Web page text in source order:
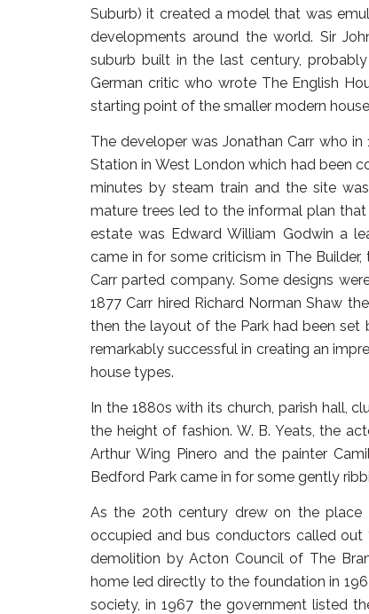
Suburb) it created a model that was
developments around the world. Sir
suburb built in the last century,
German critic who wrote The English
starting point of the smaller modern
The developer was Jonathan Carr who
Station in West London which had been
minutes by steam train and the site
mature trees led to the informal plan
estate was Edward William Godwin a
came in for some criticism in The
Carr parted company. Some designs
1877 Carr hired Richard Norman Shaw
then the layout of the Park had been set
remarkably successful in creating an
house types.
In the 1880s with its church, parish hall,
the height of fashion. W. B. Yeats, the
Arthur Wing Pinero and the painter
Bedford Park came in for some gently
As the 20th century drew on the place
occupied and bus conductors called out
demolition by Acton Council of The
home led directly to the foundation in
society, in 1967 the government listed